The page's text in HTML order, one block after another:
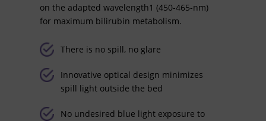
on the adapted wavelength1 (450-465-nm)
for maximum bilirubin metabolism.
There is no spill, no glare
Innovative optical design minimizes
spill light outside the bed
No undesired blue light exposure to